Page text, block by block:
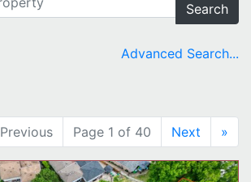
Search
Advanced Search...
Previous Page 1 of 40 Next »